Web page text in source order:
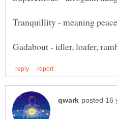
Tranquillity - meaning